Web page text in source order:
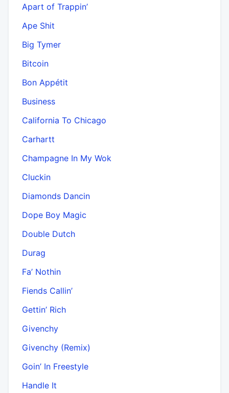
Apart of Trappin’
Ape Shit
Big Tymer
Bitcoin
Bon Appétit
Business
California To Chicago
Carhartt
Champagne In My Wok
Cluckin
Diamonds Dancin
Dope Boy Magic
Double Dutch
Durag
Fa’ Nothin
Fiends Callin’
Gettin’ Rich
Givenchy
Givenchy (Remix)
Goin’ In Freestyle
Handle It